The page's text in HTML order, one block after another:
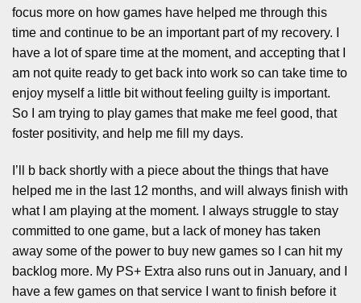
focus more on how games have helped me through this
time and continue to be an important part of my recovery. I
have a lot of spare time at the moment, and accepting that I
am not quite ready to get back into work so can take time to
enjoy myself a little bit without feeling guilty is important.
So I am trying to play games that make me feel good, that
foster positivity, and help me fill my days.
I’ll b back shortly with a piece about the things that have
helped me in the last 12 months, and will always finish with
what I am playing at the moment. I always struggle to stay
committed to one game, but a lack of money has taken
away some of the power to buy new games so I can hit my
backlog more. My PS+ Extra also runs out in January, and I
have a few games on that service I want to finish before it